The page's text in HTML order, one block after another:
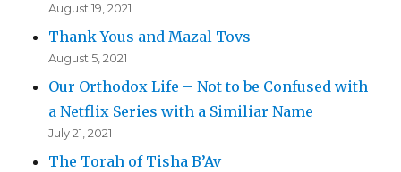
August 19, 2021
Thank Yous and Mazal Tovs
August 5, 2021
Our Orthodox Life – Not to be Confused with
a Netflix Series with a Similiar Name
July 21, 2021
The Torah of Tisha B’Av